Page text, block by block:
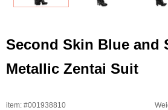
Second Skin Blue and
Metallic Zentai Suit
item: #001938810